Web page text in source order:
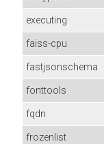
executing
faiss-cpu
fastjsonschema
fonttools
fqdn
frozenlist